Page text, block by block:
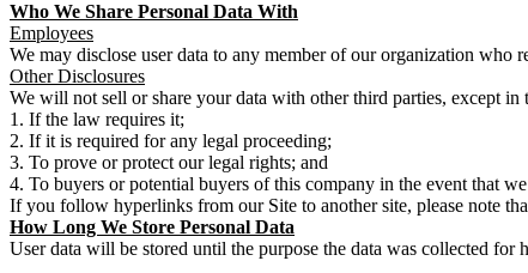
Who We Share Personal Data With
Employees
We may disclose user data to any member of our organization who
Other Disclosures
We will not sell or share your data with other third parties, except in
If the law requires it;
If it is required for any legal proceeding;
To prove or protect our legal rights; and
To buyers or potential buyers of this company in the event that
If you follow hyperlinks from our Site to another site, please note
How Long We Store Personal Data
User data will be stored until the purpose the data was collected for